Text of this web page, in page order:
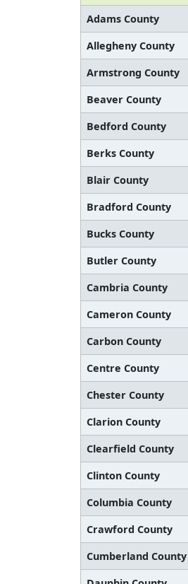
Adams County
Allegheny County
Armstrong County
Beaver County
Bedford County
Berks County
Blair County
Bradford County
Bucks County
Butler County
Cambria County
Cameron County
Carbon County
Centre County
Chester County
Clarion County
Clearfield County
Clinton County
Columbia County
Crawford County
Cumberland County